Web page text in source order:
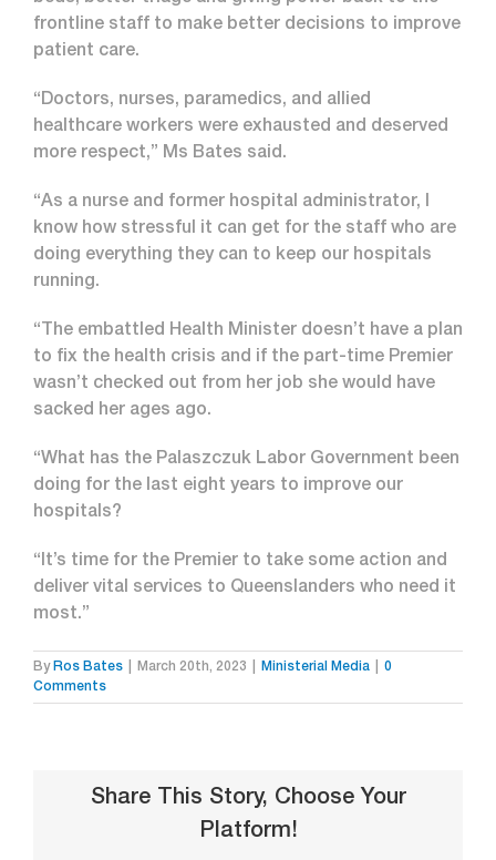
frontline staff to make better decisions to improve
patient care.
“Doctors, nurses, paramedics, and allied
healthcare workers were exhausted and deserved
more respect,” Ms Bates said.
“As a nurse and former hospital administrator, I
know how stressful it can get for the staff who are
doing everything they can to keep our hospitals
running.
“The embattled Health Minister doesn’t have a plan
to fix the health crisis and if the part-time Premier
wasn’t checked out from her job she would have
sacked her ages ago.
“What has the Palaszczuk Labor Government been
doing for the last eight years to improve our
hospitals?
“It’s time for the Premier to take some action and
deliver vital services to Queenslanders who need it
most.”
By Ros Bates March 20th, 2023 Ministerial Media
0
Comments
Share This Story, Choose Your
Platform!